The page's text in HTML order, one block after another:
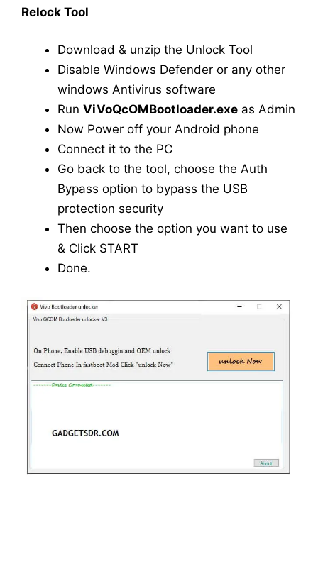
Relock Tool
Download & unzip the Unlock Tool
Disable Windows Defender or any other
windows Antivirus software
Run ViVoQcOMBootloader.exe as Admin
Now Power off your Android phone
Connect it to the PC
Go back to the tool, choose the Auth
Bypass option to bypass the USB
protection security
Then choose the option you want to use
& Click START
Done.